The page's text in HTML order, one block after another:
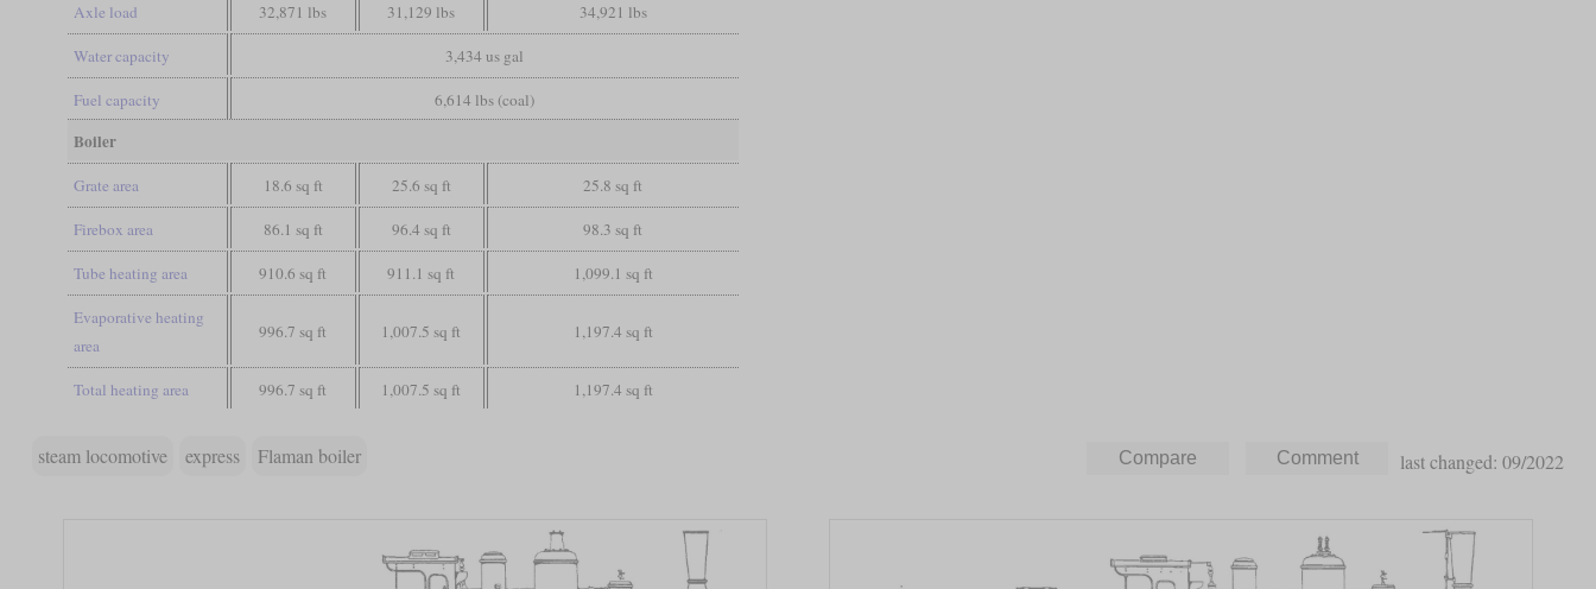
Axle load 32,871 lbs 31,129 lbs 34,921 lbs
Water capacity 3,434 us gal
Fuel capacity 6,614 lbs (coal)
Boiler
Grate area 18.6 sq ft 25.6 sq ft 25.8 sq ft
Firebox area 86.1 sq ft 96.4 sq ft 98.3 sq ft
Tube heating area 910.6 sq ft 911.1 sq ft 1,099.1 sq ft
Evaporative heating
area
996.7 sq ft 1,007.5 sq ft 1,197.4 sq ft
Total heating area 996.7 sq ft 1,007.5 sq ft 1,197.4 sq ft
steam locomotive express Flaman boiler last changed: 09/2022